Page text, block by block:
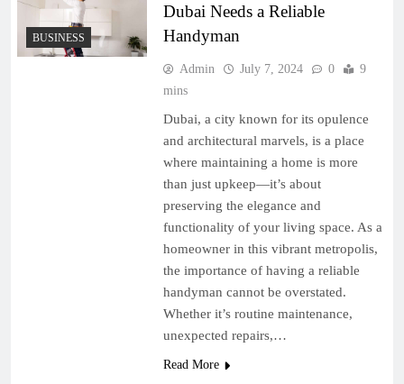
BUSINESS
Dubai Needs a Reliable
Handyman
Admin July 7, 2024 0
9
mins
Dubai, a city known for its opulence
and architectural marvels, is a place
where maintaining a home is more
than just upkeep—it’s about
preserving the elegance and
functionality of your living space. As a
homeowner in this vibrant metropolis,
the importance of having a reliable
handyman cannot be overstated.
Whether it’s routine maintenance,
unexpected repairs,…
Read More